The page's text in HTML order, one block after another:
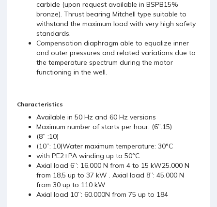
carbide (upon request available in BSPB15%
bronze). Thrust bearing Mitchell type suitable to
withstand the maximum load with very high safety
standards.
Compensation diaphragm able to equalize inner
and outer pressures and related variations due to
the temperature spectrum during the motor
functioning in the well.
Characteristics
Available in 50 Hz and 60 Hz versions
Maximum number of starts per hour: (6’’:15)
(8’’ :10)
(10’’: 10)Water maximum temperature: 30°C
with PE2+PA winding up to 50°C
Axial load 6’’: 16.000 N from 4 to 15 kW25.000 N
from 18,5 up to 37 kW . Axial load 8’’: 45.000 N
from 30 up to 110 kW
Axial load 10’’: 60.000N from 75 up to 184